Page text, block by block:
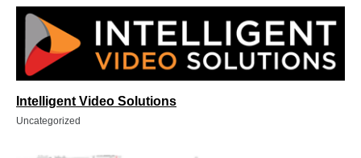
Intelligent Video Solutions
Uncategorized